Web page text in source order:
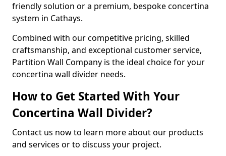
friendly solution or a premium, bespoke concertina
system in Cathays.
Combined with our competitive pricing, skilled
craftsmanship, and exceptional customer service,
Partition Wall Company is the ideal choice for your
concertina wall divider needs.
How to Get Started With Your
Concertina Wall Divider?
Contact us now to learn more about our products
and services or to discuss your project.